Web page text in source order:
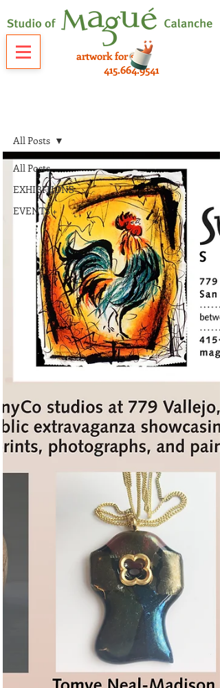
artwork for sale
415.664.9541
All Posts
EXHIBITIONS
EVENTS +
All Posts